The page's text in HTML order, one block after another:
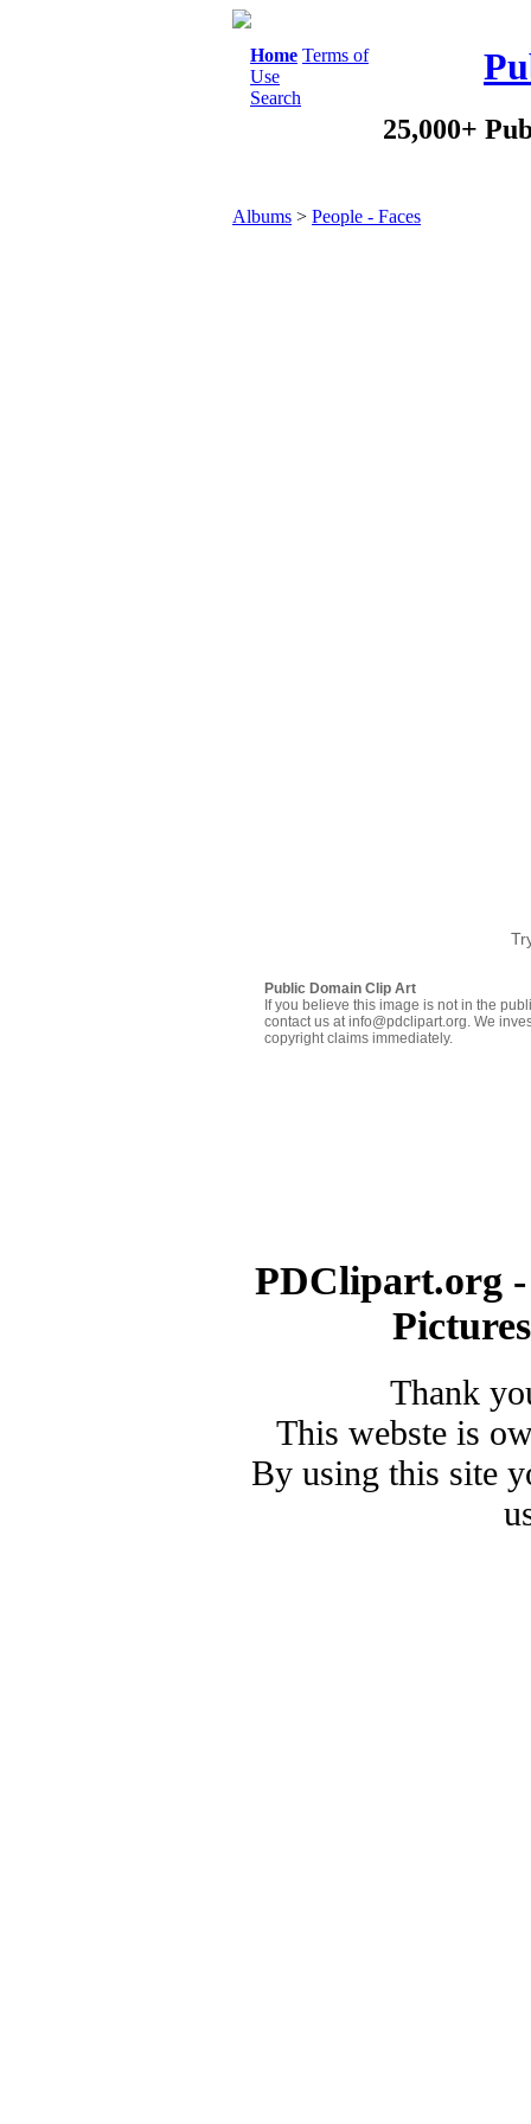
Home Terms of
Use
Search
25,000+
Albums > People - Faces
Public Domain Clip Art
If you believe this image is not in the
contact us at info@pdclipart.org. We
copyright claims immediately.
PDClipart.org
Thank
This webste is
By using this site